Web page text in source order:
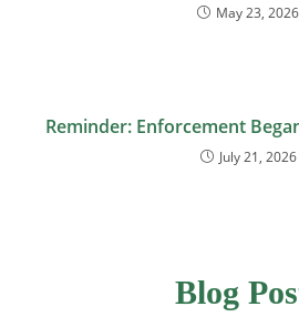
May 23, 2026
Reminder: Enforcement
July 21, 2026
Blog